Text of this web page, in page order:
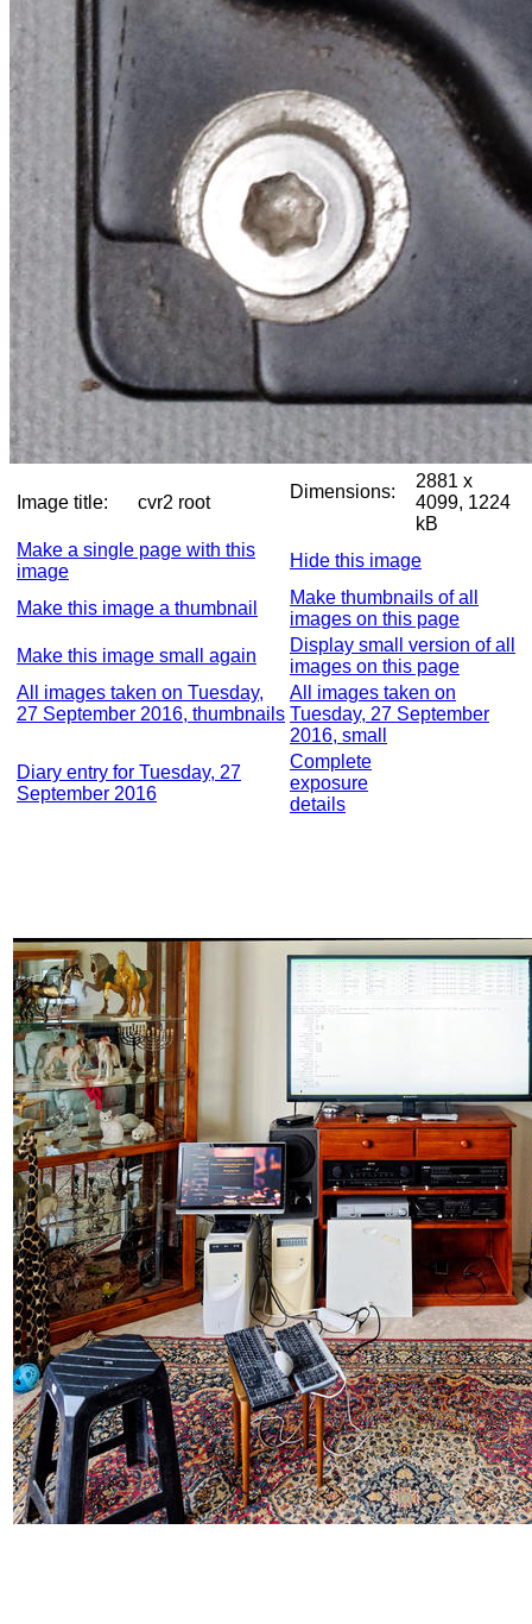
Image title: cvr2 root
Dimensions:
2881 x
4099, 1224
kB
Make a single page with this
image
Hide this image
Make this image a thumbnail
Make thumbnails of all
images on this page
Make this image small again
Display small version of all
images on this page
All images taken on Tuesday,
27 September 2016, thumbnails
All images taken on
Tuesday, 27 September
2016, small
Diary entry for Tuesday, 27
September 2016
Complete
exposure
details